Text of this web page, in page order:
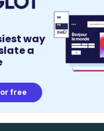
way
a
free